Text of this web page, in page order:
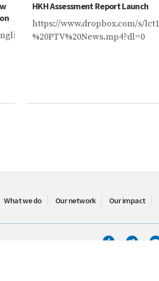
2018-
HKH Assessment Report Launch
https://www.dropbox.com/s/
%20PTV%20News.mp4?dl=0
What we do Our network Our impact